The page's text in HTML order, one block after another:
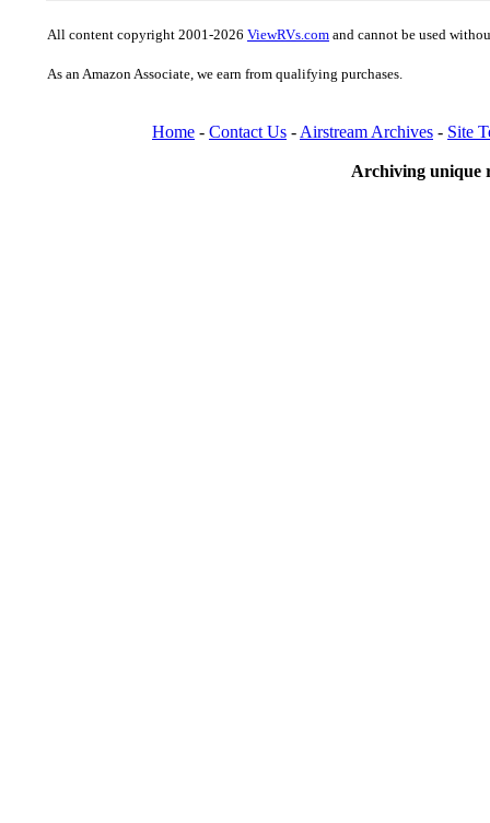
All content copyright 2001-2026 ViewRVs.com and cannot be used
As an Amazon Associate, we earn from qualifying purchases.
Home - Contact Us - Airstream Archives - Site
Archiving unique